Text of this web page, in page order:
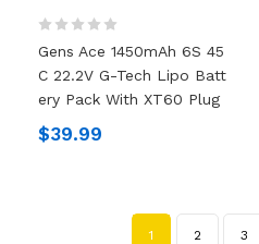
Gens Ace 1450mAh 6S 45
C 22.2V G-Tech Lipo Batt
Ery Pack With XT60 Plug
$39.99
1 2 3